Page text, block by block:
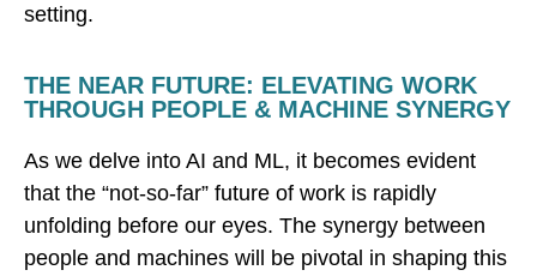
setting.
THE NEAR FUTURE: ELEVATING WORK
THROUGH PEOPLE & MACHINE SYNERGY
As we delve into AI and ML, it becomes evident
that the “not-so-far” future of work is rapidly
unfolding before our eyes. The synergy between
people and machines will be pivotal in shaping this